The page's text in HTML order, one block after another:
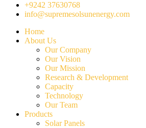
+9242 37630768
info@supremesolsunenergy.com
Home
About Us
Our Company
Our Vision
Our Mission
Research & Development
Capacity
Technology
Our Team
Products
Solar Panels